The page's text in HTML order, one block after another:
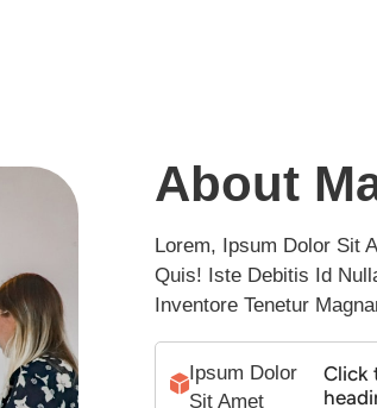
About
Lorem, Ipsum Dolor Sit
Quis! Iste Debitis Id
Inventore Tenetur
Ipsum Dolor
Sit Amet
Click